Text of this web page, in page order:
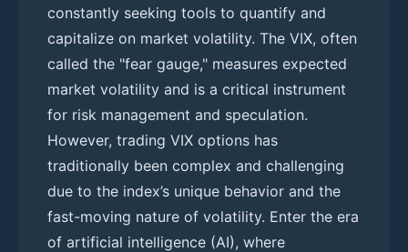
constantly seeking tools to quantify and
capitalize on market volatility. The VIX, often
called the "fear gauge," measures expected
market volatility and is a critical instrument
for risk management and speculation.
However, trading VIX options has
traditionally been complex and challenging
due to the index’s unique behavior and the
fast-moving nature of volatility. Enter the era
of artificial intelligence (AI), where